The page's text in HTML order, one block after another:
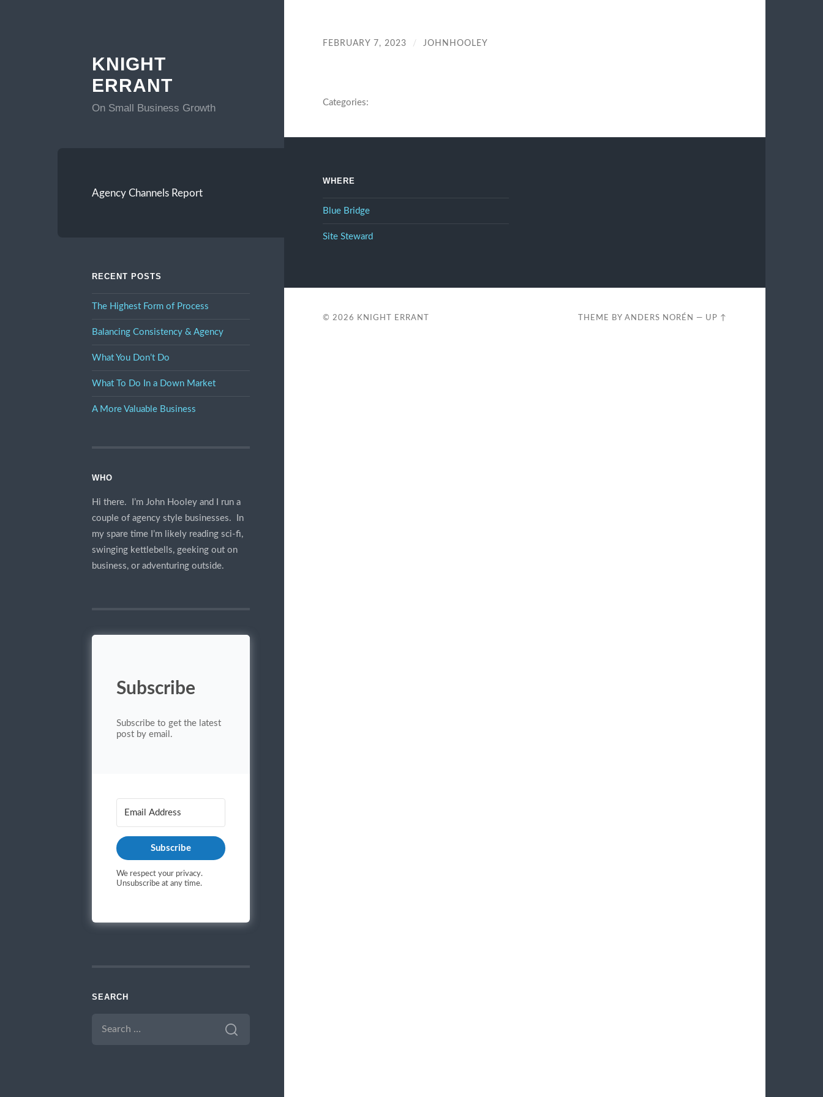
KNIGHT
ERRANT
On Small Business Growth
Agency Channels Report
RECENT POSTS
The Highest Form of Process
Balancing Consistency & Agency
What You Don’t Do
What To Do In a Down Market
A More Valuable Business
WHO
Hi there. I’m John Hooley and I run a
couple of agency style businesses. In
my spare time I’m likely reading sci-fi,
swinging kettlebells, geeking out on
business, or adventuring outside.
Subscribe
Subscribe to get the latest
post by email.
Subscribe
We respect your privacy.
Unsubscribe at any time.
SEARCH
FOR:
FEBRUARY 7, 2023 / JOHNHOOLEY
Categories:
WHERE
Blue Bridge
Site Steward
© 2026 KNIGHT ERRANT THEME BYANDERS NORÉN — UP ↑